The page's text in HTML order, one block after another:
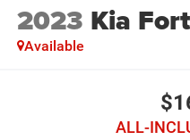
2023 Kia
Available
ALL-